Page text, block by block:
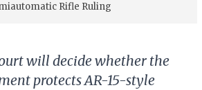
Rifle Ruling
will decide whether the
protects AR-15-style